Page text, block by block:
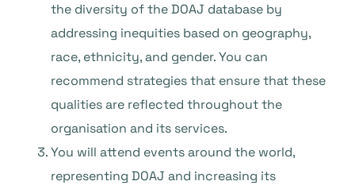
the diversity of the DOAJ database by
addressing inequities based on geography,
race, ethnicity, and gender. You can
recommend strategies that ensure that these
qualities are reflected throughout the
organisation and its services.
You will attend events around the world,
representing DOAJ and increasing its